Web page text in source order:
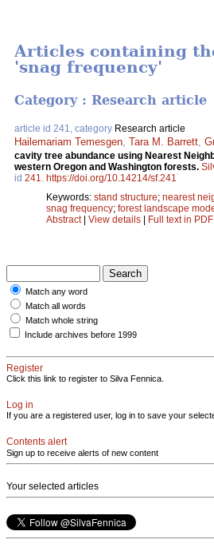
Articles containing
'snag frequency'
Category : Research article
article id 241, category Research article
Hailemariam Temesgen Tara M. Barrett
cavity tree abundance using Nearest
western Oregon and Washington forests.
id 241
https://doi.org/10.14214/sf.241
Keywords: stand structure; nearest
snag frequency; forest landscape
Abstract| View details | Full text in PDF
Match any word
Match all words
Match whole string
Include archives before 1999
Register
Click this link to register to Silva Fennica.
Log in
If you are a registered user, log in to save your
Contents alert
Sign up to receive alerts of new content
Your selected articles